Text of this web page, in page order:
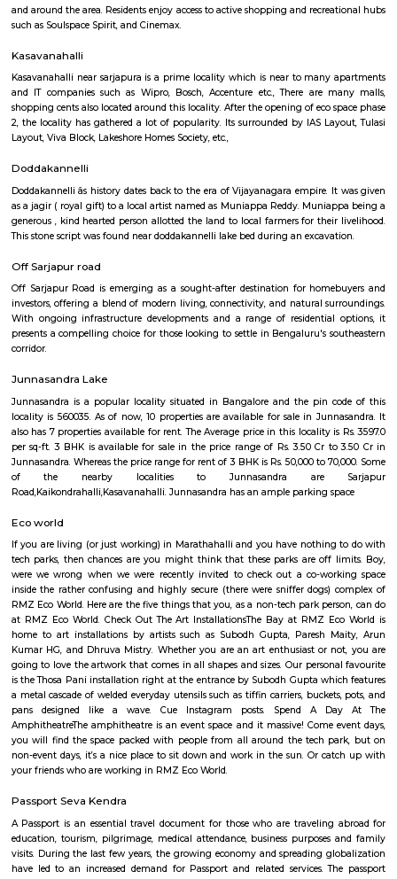
Regular Rent Flexi Rent
Previous 1 2 ... 7 Next
FAQ on house for rent near Wipro
Q: How to find a house for rent near Wipro Sarjapura?
Q: Does the house house come with kitchen near Wipro Sarjapura?
Q: Do I need to pay brokerage to book house near Wipro Sarjapura?
Q: Do I get food in any house that I book near Wipro Sarjapura?
Q: What should I check when I book a house near Wipro Sarjapura.?
Q: Are there any hospitals near Wipro Sarjapura?